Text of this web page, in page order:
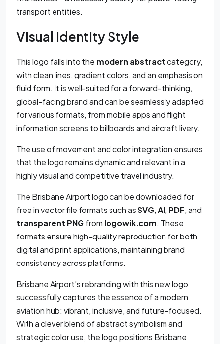
transport entities.
Visual Identity Style
This logo falls into the modern abstractcategory,
with clean lines, gradient colors, and an emphasis on
fluid form. It is well-suited for a forward-thinking,
global-facing brand and can be seamlessly adapted
for various formats, from mobile apps and flight
information screens to billboards and aircraft livery.
The use of movement and color integration ensures
that the logo remains dynamic and relevant in a
highly visual and competitive travel industry.
The Brisbane Airport logo can be downloaded for
free in vector file formats such asSVG,AI, PDF, and
transparent PNGfrom logowik.com. These
formats ensure high-quality reproduction for both
digital and print applications, maintaining brand
consistency across platforms.
Brisbane Airport’s rebranding with this new logo
successfully captures the essence of a modern
aviation hub: vibrant, inclusive, and future-focused.
With a clever blend of abstract symbolism and
strategic color use, the logo positions Brisbane